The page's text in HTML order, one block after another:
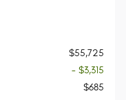
$55,725
- $3,315
$685